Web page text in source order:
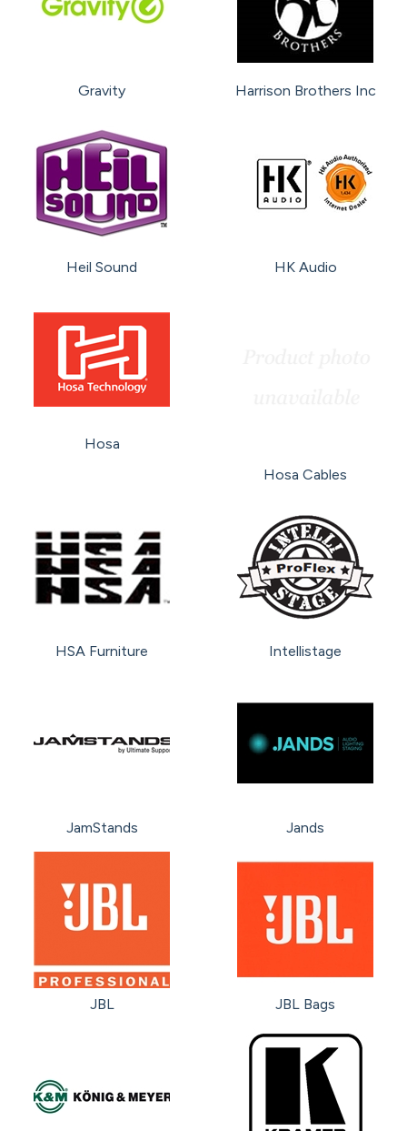
Gravity Harrison Brothers Inc
Heil Sound HK Audio
Hosa
Hosa Cables
HSA Furniture Intellistage
JamStands Jands
JBL JBL Bags